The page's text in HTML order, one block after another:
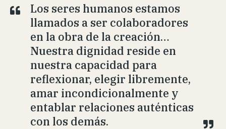
Los seres humanos estamos
llamados a ser colaboradores
en la obra de la creación…
Nuestra dignidad reside en
nuestra capacidad para
reflexionar, elegir libremente,
amar incondicionalmente y
entablar relaciones auténticas
con los demás.